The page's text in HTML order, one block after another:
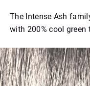
The Intense Ash
with 200% cool green